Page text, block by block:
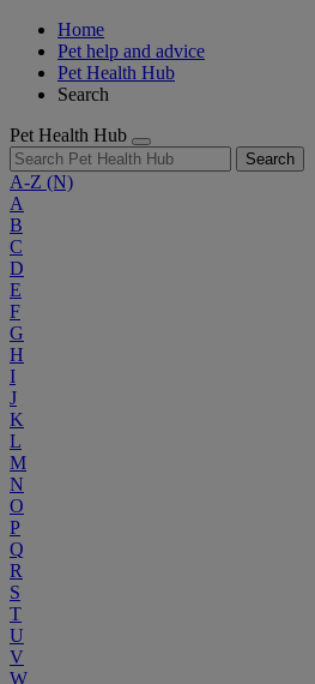
Home
Pet help and advice
Pet Health Hub
Search
Pet Health Hub
Search
A-Z (N)
A
B
C
D
E
F
G
H
I
J
K
L
M
N
O
P
Q
R
S
T
U
V
W